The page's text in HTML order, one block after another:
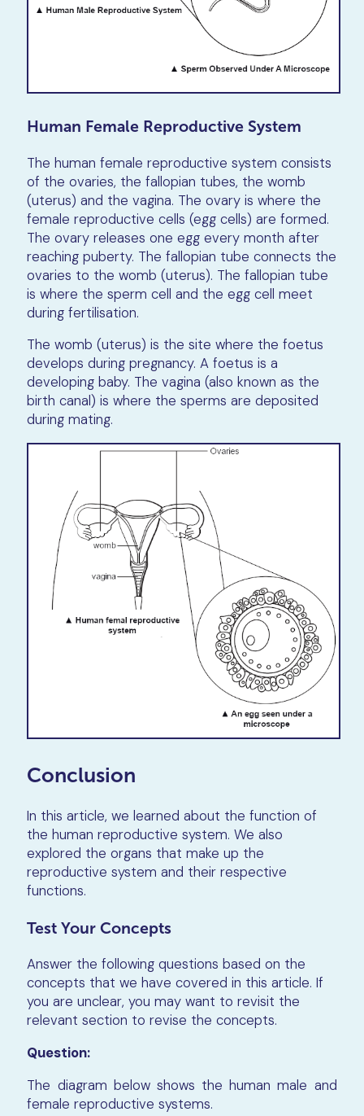
Human Female Reproductive System
The human female reproductive system consists
of the ovaries, the fallopian tubes, the womb
(uterus) and the vagina. The ovary is where the
female reproductive cells (egg cells) are formed.
The ovary releases one egg every month after
reaching puberty. The fallopian tube connects the
ovaries to the womb (uterus). The fallopian tube
is where the sperm cell and the egg cell meet
during fertilisation.
The womb (uterus) is the site where the foetus
develops during pregnancy. A foetus is a
developing baby. The vagina (also known as the
birth canal) is where the sperms are deposited
during mating.
Conclusion
In this article, we learned about the function of
the human reproductive system. We also
explored the organs that make up the
reproductive system and their respective
functions.
Test Your Concepts
Answer the following questions based on the
concepts that we have covered in this article. If
you are unclear, you may want to revisit the
relevant section to revise the concepts.
Question:
The diagram below shows the human male and
female reproductive systems.